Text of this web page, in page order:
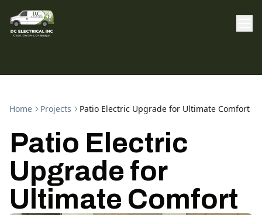
Home Projects Patio Electric Upgrade for Ultimate Comfort
Patio Electric
Upgrade for
Ultimate Comfort